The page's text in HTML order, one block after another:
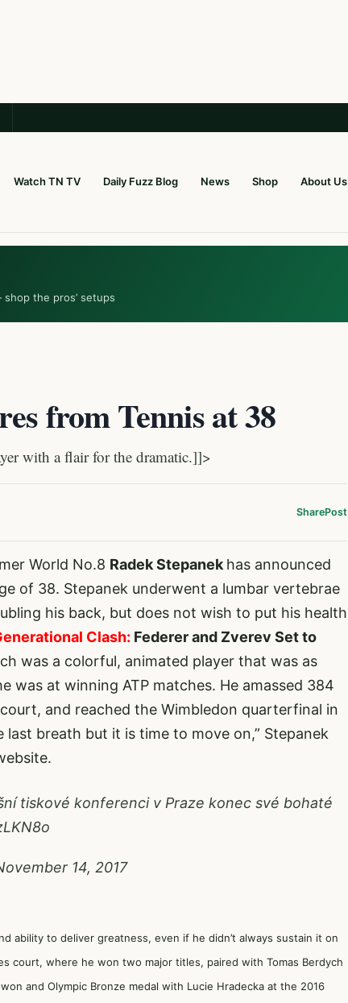
Watch TN TV Daily Fuzz Blog News Shop About Us
shop the pros’ setups
from Tennis at 38
with a flair for the dramatic.]]>
SharePost
World No.8 Radek Stepanek has announced
of 38. Stepanek underwent a lumbar vertebrae
his back, but does not wish to put his health
Clash: Federer and Zverev Set to
was a colorful, animated player that was as
was at winning ATP matches. He amassed 384
and reached the Wimbledon quarterfinal in
breath but it is time to move on,” Stepanek
tiskové konferenci v Praze konec své bohaté
14, 2017
ability to deliver greatness, even if he didn’t always sustain it on
court, where he won two major titles, paired with Tomas Berdych
and Olympic Bronze medal with Lucie Hradecka at the 2016